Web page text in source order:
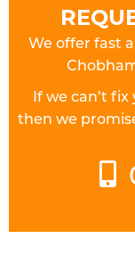
We offer fast
If we can’t
then we